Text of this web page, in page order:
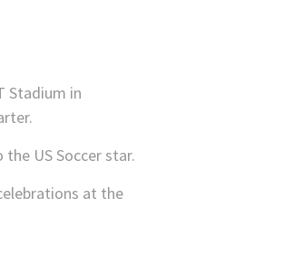
Stadium in
US Soccer star.
at the